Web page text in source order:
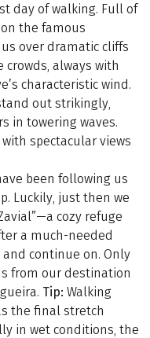
day of walking. Full of
the famous
over dramatic cliffs
always with
characteristic wind.
out strikingly,
in towering waves.
spectacular views
been following us
Luckily, just then we
cozy refuge
a much-needed
continue on. Only
from our destination
Tip: Walking
the final stretch
in wet conditions, the